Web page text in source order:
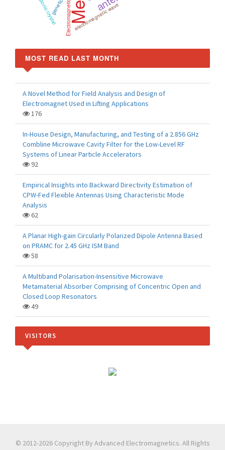
electromagnetic wave
Photonic crystal Electromagnetic
MOST READ LAST MONTH
A Novel Method for Field Analysis and Design of
Electromagnet Used in Lifting Applications
176
In-House Design, Manufacturing, and Testing of a 2.856 GHz
Combline Microwave Cavity Filter for the Low-Level RF
Systems of Linear Particle Accelerators
92
Empirical Insights into Backward Directivity Estimation of
CPW-Fed Flexible Antennas Using Characteristic Mode
Analysis
62
A Planar High-gain Circularly Polarized Dipole Antenna Based
on PRAMC for 2.45 GHz ISM Band
58
A Multiband Polarisation-Insensitive Microwave
Metamaterial Absorber Comprising of Concentric Open and
Closed Loop Resonators
49
VISITORS
© 2012-2026 Copyright By Advanced Electromagnetics. All Rights